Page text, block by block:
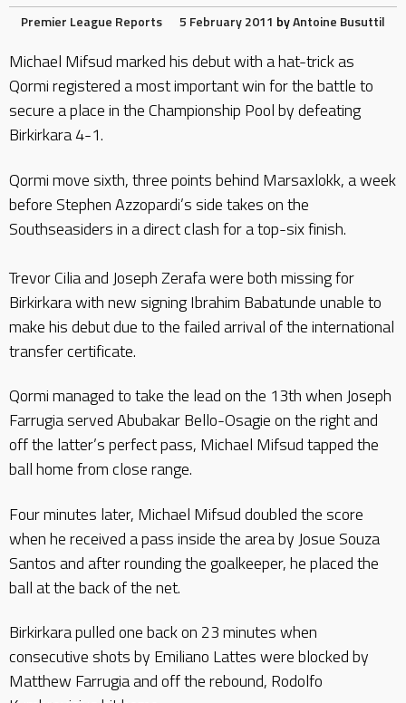
Premier League Reports 5 February 2011 byAntoine Busuttil
Michael Mifsud marked his debut with a hat-trick as
Qormi registered a most important win for the battle to
secure a place in the Championship Pool by defeating
Birkirkara 4-1.
Qormi move sixth, three points behind Marsaxlokk, a week
before Stephen Azzopardi’s side takes on the
Southseasiders in a direct clash for a top-six finish.
Trevor Cilia and Joseph Zerafa were both missing for
Birkirkara with new signing Ibrahim Babatunde unable to
make his debut due to the failed arrival of the international
transfer certificate.
Qormi managed to take the lead on the 13th when Joseph
Farrugia served Abubakar Bello-Osagie on the right and
off the latter’s perfect pass, Michael Mifsud tapped the
ball home from close range.
Four minutes later, Michael Mifsud doubled the score
when he received a pass inside the area by Josue Souza
Santos and after rounding the goalkeeper, he placed the
ball at the back of the net.
Birkirkara pulled one back on 23 minutes when
consecutive shots by Emiliano Lattes were blocked by
Matthew Farrugia and off the rebound, Rodolfo